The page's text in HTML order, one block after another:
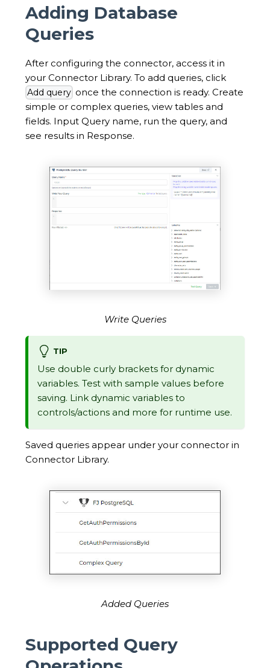
Adding Database
Queries
After configuring the connector, access it in
your Connector Library. To add queries, click
Add query once the connection is ready. Create
simple or complex queries, view tables and
fields. Input Query name, run the query, and
see results in Response.
Write Queries
TIP
Use double curly brackets for dynamic
variables. Test with sample values before
saving. Link dynamic variables to
controls/actions and more for runtime use.
Saved queries appear under your connector in
Connector Library.
Added Queries
Supported Query